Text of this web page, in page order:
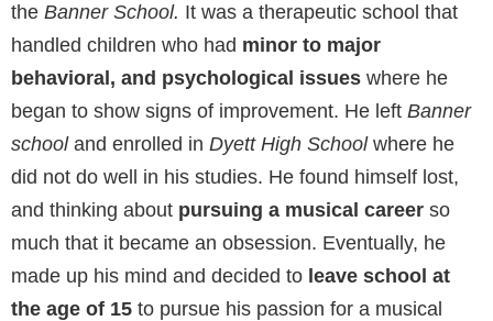
the Banner School. It was a therapeutic school that
handled children who had minor to major
behavioral, and psychological issues where he
began to show signs of improvement. He left Banner
schooland enrolled in Dyett High Schoolwhere he
did not do well in his studies. He found himself lost,
and thinking about pursuing a musical career so
much that it became an obsession. Eventually, he
made up his mind and decided to leave school at
the age of 15 to pursue his passion for a musical